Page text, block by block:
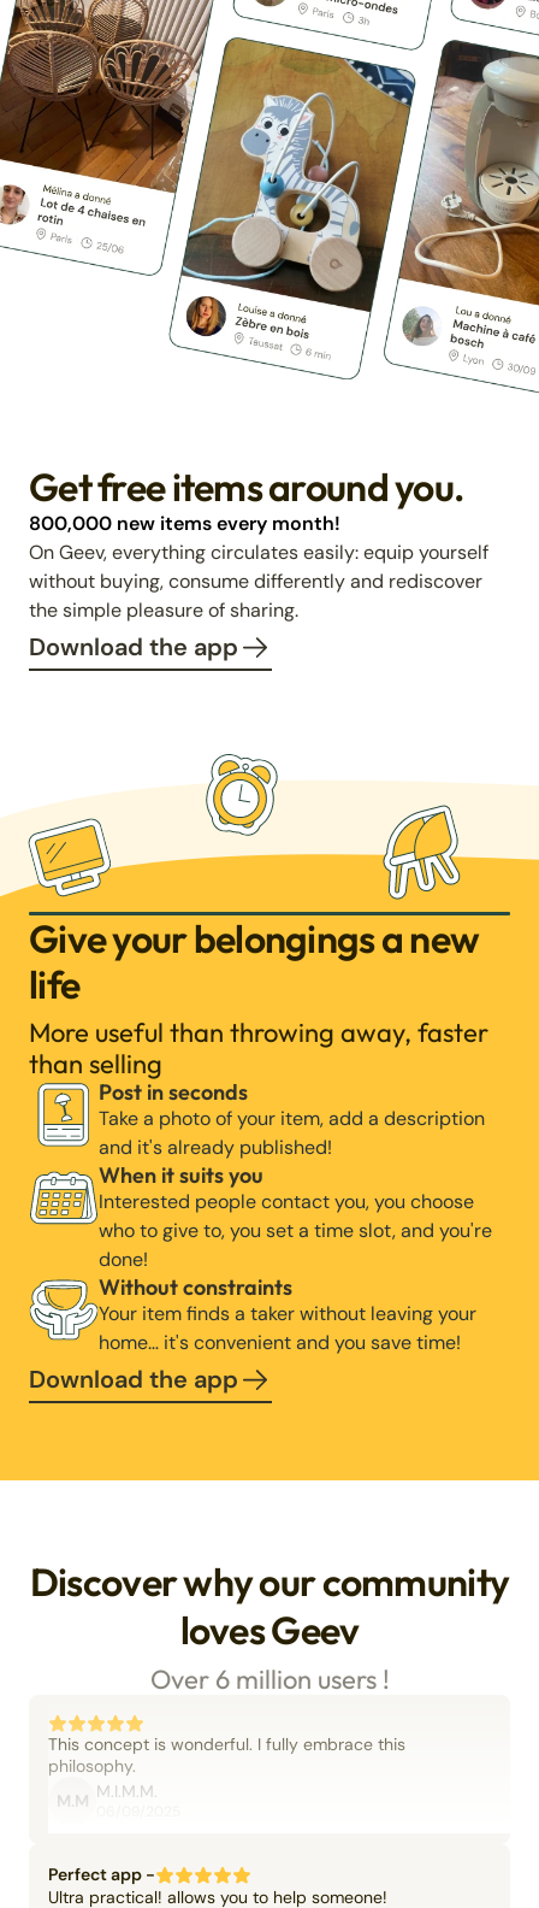
Get free items around you.
800,000 new items every month!
On Geev, everything circulates easily: equip yourself
without buying, consume differently and rediscover
the simple pleasure of sharing.
Download the app
Give your belongings a new
life
More useful than throwing away, faster
than selling
Post in seconds
Take a photo of your item, add a description
and it's already published!
When it suits you
Interested people contact you, you choose
who to give to, you set a time slot, and you're
done!
Without constraints
Your item finds a taker without leaving your
home… it's convenient and you save time!
Download the app
Discover why our community
loves Geev
Over 6 million users !
This concept is wonderful. I fully embrace this
philosophy.
M.M M.I.M.M.
Perfect app -
Ultra practical! allows you to help someone!